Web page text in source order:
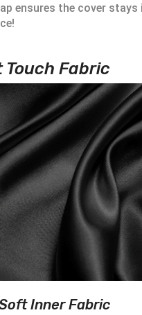
ensures the cover stays
Touch Fabric
Inner Fabric